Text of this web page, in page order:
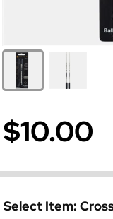
$10.00
Select Item: